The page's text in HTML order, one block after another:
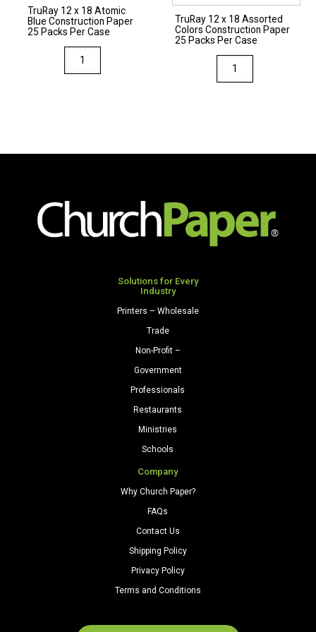
quantity
quantity
TruRay 12 x 18 Atomic
Blue Construction Paper
25 Packs Per Case
TruRay
12
Packs
TruRay 12 x 18 Assorted
Colors Construction Paper
25 Packs Per Case
TruRay
12
Colors
Packs
Per
Solutions for Every
Industry
Printers – Wholesale
Trade
Non-Profit –
Government
Professionals
Restaurants
Ministries
Schools
Company
Why Church Paper?
FAQs
Contact Us
Shipping Policy
Privacy Policy
Terms and Conditions